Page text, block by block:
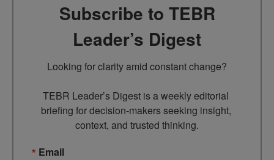
Subscribe to TEBR
Leader’s Digest
Looking for clarity amid constant change?
TEBR Leader’s Digest is a weekly editorial
briefing for decision-makers seeking insight,
context, and trusted thinking.
Email